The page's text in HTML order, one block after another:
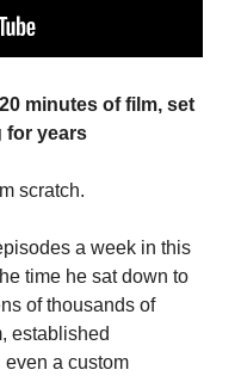
minutes of film, set
for years
scratch.
a week in this
time he sat down to
of thousands of
established
even a custom